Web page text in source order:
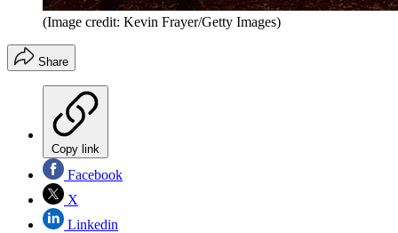
(Image credit: Kevin Frayer/Getty Images)
Share
Copy link
Facebook
X
Linkedin